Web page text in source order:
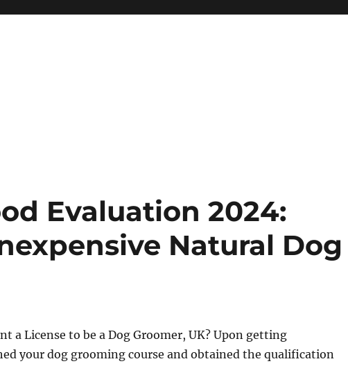
Evaluation 2024:
Natural Dog
a License to be a Dog Groomer, UK? Upon getting
your dog grooming course and obtained the qualification